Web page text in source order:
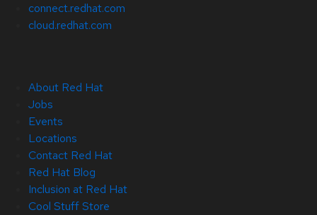
connect.redhat.com
cloud.redhat.com
About Red Hat
Jobs
Events
Locations
Contact Red Hat
Red Hat Blog
Inclusion at Red Hat
Cool Stuff Store